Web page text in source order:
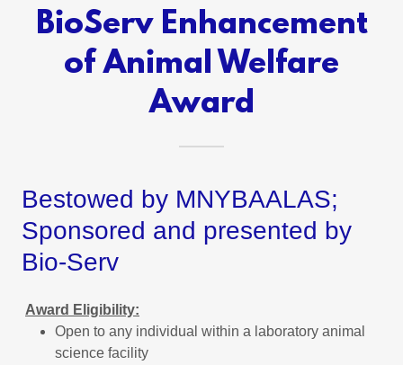
BioServ Enhancement
of Animal Welfare
Award
Bestowed by MNYBAALAS;
Sponsored and presented by
Bio-Serv
Award Eligibility:
Open to any individual within a laboratory animal
science facility